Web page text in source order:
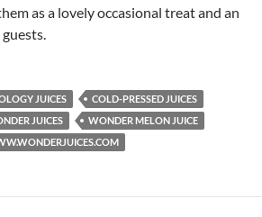
as a lovely occasional treat and an
JUICES
COLD-PRESSED JUICES
JUICES
WONDER MELON JUICE